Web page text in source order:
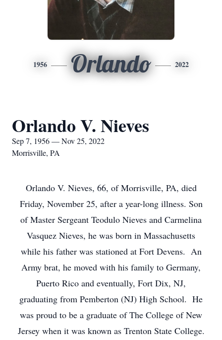
1956 Orlando 2022
Orlando V. Nieves
Sep 7, 1956 — Nov 25, 2022
Morrisville, PA
Orlando V. Nieves, 66, of Morrisville, PA, died
Friday, November 25, after a year-long illness. Son
of Master Sergeant Teodulo Nieves and Carmelina
Vasquez Nieves, he was born in Massachusetts
while his father was stationed at Fort Devens. An
Army brat, he moved with his family to Germany,
Puerto Rico and eventually, Fort Dix, NJ,
graduating from Pemberton (NJ) High School. He
was proud to be a graduate of The College of New
Jersey when it was known as Trenton State College.